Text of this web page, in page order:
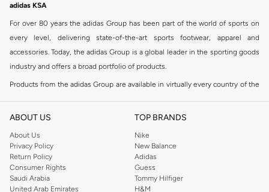
adidas KSA
For over 80 years the adidas Group has been part of the world of sports on
every level, delivering state-of-the-art sports footwear, apparel and
accessories. Today, the adidas Group is a global leader in the sporting goods
industry and offers a broad portfolio of products.
Products from the adidas Group are available in virtually every country of the
continuously strengthen our brands and products to improve our
adidas was founded in 1949 and initially focused on sportswear before
diversifying into casual wear with distinctive and versatile staples. Once
reserved for the track, pieces like the iconic adidas t-shirt have now become
retro classics with a modern appeal. At Namshi, you can find the exclusive
ABOUT US
About Us
Privacy Policy
Return Policy
Consumer Rights
Saudi Arabia
United Arab Emirates
TOP BRANDS
Nike
New Balance
Adidas
Guess
Tommy Hilfiger
H&M